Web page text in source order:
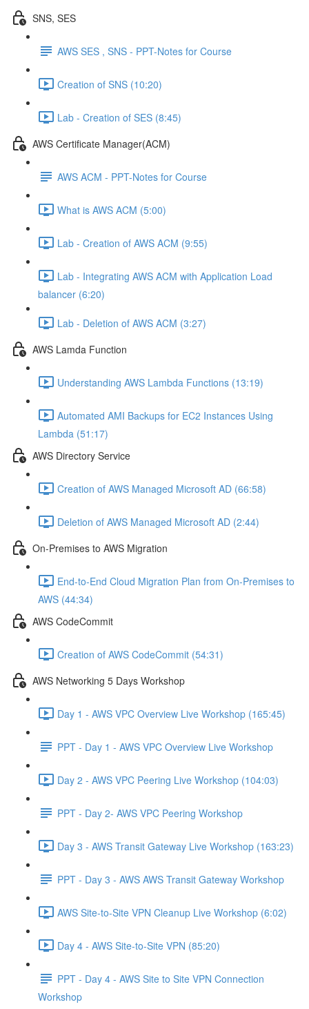
SNS, SES
AWS SES , SNS - PPT-Notes for Course
Creation of SNS (10:20)
Lab - Creation of SES (8:45)
AWS Certificate Manager(ACM)
AWS ACM - PPT-Notes for Course
What is AWS ACM (5:00)
Lab - Creation of AWS ACM (9:55)
Lab - Integrating AWS ACM with Application Load
balancer (6:20)
Lab - Deletion of AWS ACM (3:27)
AWS Lamda Function
Understanding AWS Lambda Functions (13:19)
Automated AMI Backups for EC2 Instances Using
Lambda (51:17)
AWS Directory Service
Creation of AWS Managed Microsoft AD (66:58)
Deletion of AWS Managed Microsoft AD (2:44)
On-Premises to AWS Migration
End-to-End Cloud Migration Plan from On-Premises to
AWS (44:34)
AWS CodeCommit
Creation of AWS CodeCommit (54:31)
AWS Networking 5 Days Workshop
Day 1 - AWS VPC Overview Live Workshop (165:45)
PPT - Day 1 - AWS VPC Overview Live Workshop
Day 2 - AWS VPC Peering Live Workshop (104:03)
PPT - Day 2- AWS VPC Peering Workshop
Day 3 - AWS Transit Gateway Live Workshop (163:23)
PPT - Day 3 - AWS AWS Transit Gateway Workshop
AWS Site-to-Site VPN Cleanup Live Workshop (6:02)
Day 4 - AWS Site-to-Site VPN (85:20)
PPT - Day 4 - AWS Site to Site VPN Connection
Workshop